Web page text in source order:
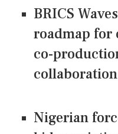
BRICS
roadmap for
co-
collaboration
Nigerian